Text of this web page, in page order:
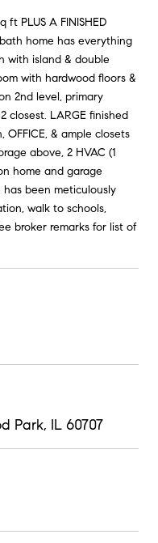
ft PLUS A FINISHED
home has everything
with island & double
with hardwood floors &
2nd level, primary
closest. LARGE finished
& ample closets
above, 2 HVAC (1
home and garage
has been meticulously
walk to schools,
broker remarks for list of
Park, IL 60707